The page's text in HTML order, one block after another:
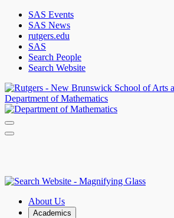
SAS Events
SAS News
rutgers.edu
SAS
Search People
Search Website
Department of Mathematics
About Us
Academics